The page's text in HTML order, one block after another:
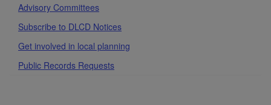
Advisory Committees
Subscribe to DLCD Notices
Get involved in local planning
Public Records Requests